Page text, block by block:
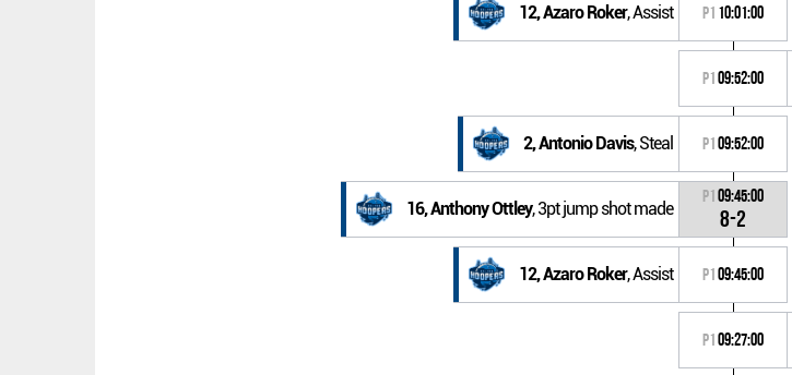
12, Azaro Roker, Assist P1 10:01:00
P109:52:00
2, Antonio Davis, Steal P109:52:00
16, Anthony Ottley, 3pt jump shot made
P109:45:00
8-2
12, Azaro Roker, Assist P109:45:00
P109:27:00